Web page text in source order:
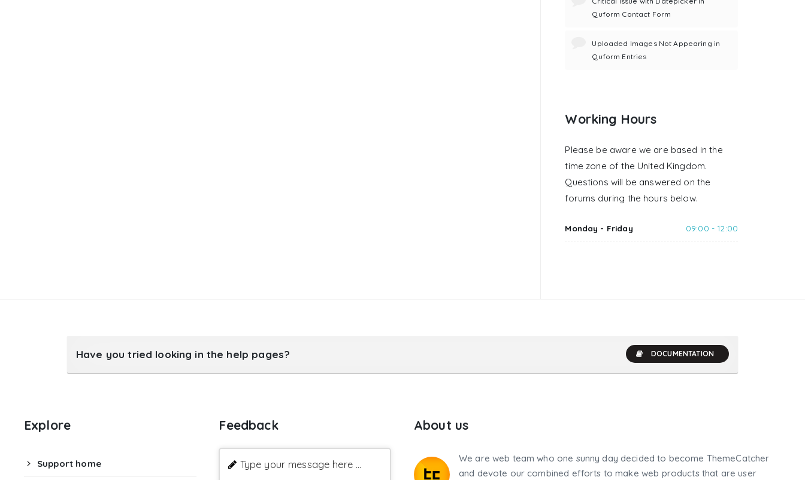
Quform Contact Form
Uploaded Images Not Appearing in
Quform Entries
Working Hours
Please be aware we are based in the
time zone of the United Kingdom.
Questions will be answered on the
forums during the hours below.
Monday - Friday 09:00 - 12:00
Have you tried looking in the help pages? DOCUMENTATION
Explore
Support home
Feedback
Type your message here ...
About us
We are web team who one sunny day decided to become ThemeCatcher
and devote our combined efforts to make web products that are user